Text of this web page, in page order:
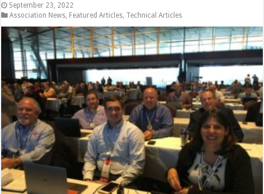
September 23, 2022
Association News Featured Articles Technical Articles